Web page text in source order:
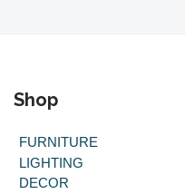
Shop
FURNITURE
LIGHTING
DECOR